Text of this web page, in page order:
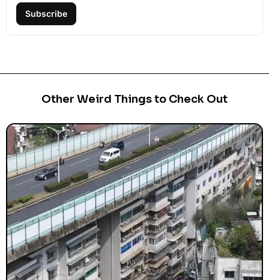
Subscribe
Other Weird Things to Check Out